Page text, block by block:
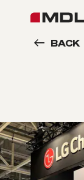
BACK